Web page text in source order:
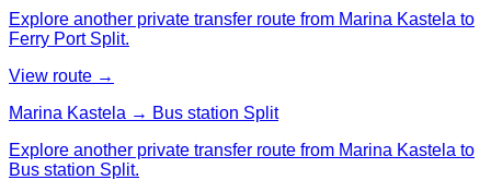
Explore another private transfer route from Marina Kastela to
Ferry Port Split.
View route →
Marina Kastela → Bus station Split
Explore another private transfer route from Marina Kastela to
Bus station Split.